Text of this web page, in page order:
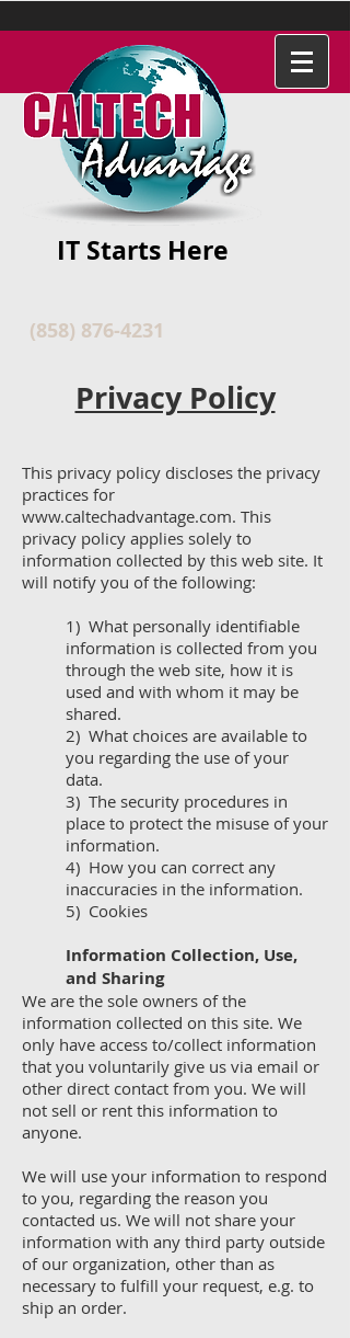
IT Starts Here
(858) 876-4231
Privacy Policy
This privacy policy discloses the privacy
practices for
www.caltechadvantage.com. This
privacy policy applies solely to
information collected by this web site. It
will notify you of the following:
1) What personally identifiable
information is collected from you
through the web site, how it is
used and with whom it may be
shared.
2) What choices are available to
you regarding the use of your
data.
3) The security procedures in
place to protect the misuse of your
information.
4) How you can correct any
inaccuracies in the information.
5) Cookies
Information Collection, Use,
and Sharing
We are the sole owners of the
information collected on this site. We
only have access to/collect information
that you voluntarily give us via email or
other direct contact from you. We will
not sell or rent this information to
anyone.
We will use your information to respond
to you, regarding the reason you
contacted us. We will not share your
information with any third party outside
of our organization, other than as
necessary to fulfill your request, e.g. to
ship an order.